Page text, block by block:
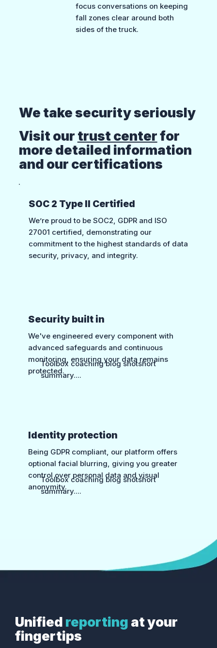
We take security seriously
Visit our trust centerfor
more detailed information
and our certifications
SOC 2 Type II Certified
We’re proud to be SOC2, GDPR and ISO
27001 certified, demonstrating our
commitment to the highest standards of data
security, privacy, and integrity.
Toolbox coaching blog shotshort
summary....
Security built in
We've engineered every component with
advanced safeguards and continuous
monitoring, ensuring your data remains
protected.
Toolbox coaching blog shotshort
summary....
Identity protection
Being GDPR compliant, our platform offers
optional facial blurring, giving you greater
control over personal data and visual
anonymity.
Unified reporting at your
fingertips
focus conversations on keeping
fall zones clear around both
sides of the truck.